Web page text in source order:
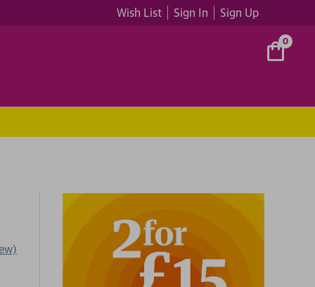
Wish List Sign In Sign Up
0